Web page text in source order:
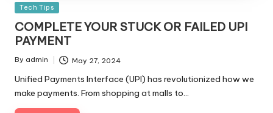
Posted
Tech Tips
COMPLETE YOUR STUCK OR FAILED UPI
PAYMENT
Posted
By admin May 27, 2024
Unified Payments Interface (UPI) has revolutionized how we
make payments. From shopping at malls to…